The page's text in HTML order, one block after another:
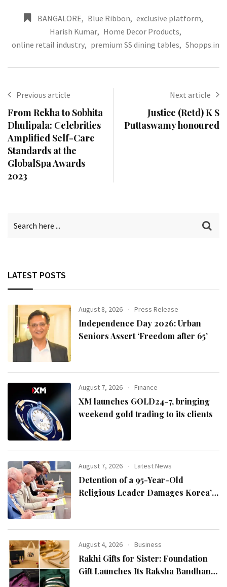
BANGALORE, Blue Ribbon, exclusive platform,
Harish Kumar, Home Decor Products,
online retail industry, premium SS dining tables, Shopps.in
Previous article
From Rekha to Sobhita
Dhulipala: Celebrities
Amplified Self-Care
Standards at the
GlobalSpa Awards
2023
Next article
Justice (Retd) K S
Puttaswamy honoured
LATEST POSTS
August 8, 2026 Press Release
Independence Day 2026: Urban
Seniors Assert ‘Freedom after 65’
August 7, 2026 Finance
XM launches GOLD24-7, bringing
weekend gold trading to its clients
August 7, 2026 Latest News
Detention of a 95-Year-Old
Religious Leader Damages Korea’s
Chairman Lee Man-hee
August 4, 2026 Business
Rakhi Gifts for Sister: Foundation
Gift Launches Its Raksha Bandhan